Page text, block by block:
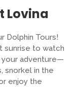
Lovina
Dolphin Tours!
sunrise to watch
your adventure—
snorkel in the
enjoy the